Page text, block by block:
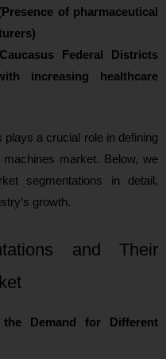
of pharmaceutical
Federal Districts
increasing healthcare
a crucial role in defining
market. Below, we
segmentations in detail,
growth.
and Their
the Demand for Different